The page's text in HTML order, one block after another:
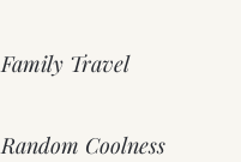
Family Travel
Random Coolness